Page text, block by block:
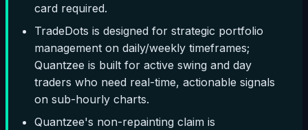
card required.
TradeDots is designed for strategic portfolio
management on daily/weekly timeframes;
Quantzee is built for active swing and day
traders who need real-time, actionable signals
on sub-hourly charts.
Quantzee's non-repainting claim is